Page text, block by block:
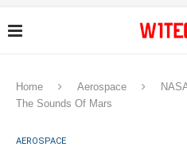
Home Aerospace
The Sounds Of Mars
AEROSPACE